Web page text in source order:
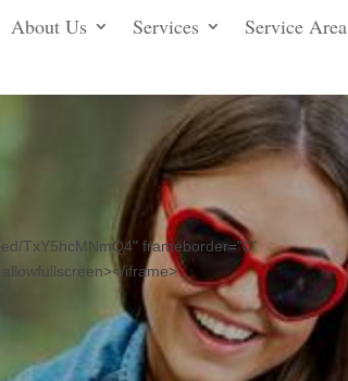
About Us Services Service Area
TxY5hcMNmQ4" frameborder="0"
iframe>